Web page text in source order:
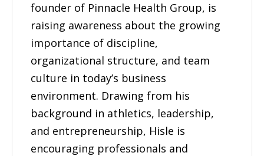
founder of Pinnacle Health Group, is
raising awareness about the growing
importance of discipline,
organizational structure, and team
culture in today’s business
environment. Drawing from his
background in athletics, leadership,
and entrepreneurship, Hisle is
encouraging professionals and